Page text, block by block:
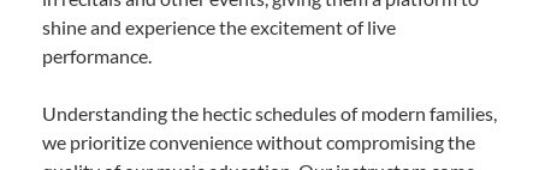
shine and experience the excitement of live
performance.
Understanding the hectic schedules of modern families,
we prioritize convenience without compromising the